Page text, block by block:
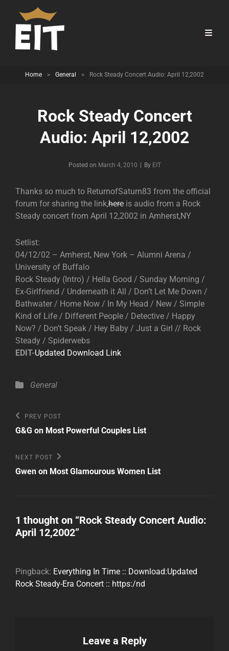
Home > General > Rock Steady Concert Audio: April 12,2002
Rock Steady Concert
Audio: April 12,2002
Posted on March 4, 2010 By Byline
EIT
Thanks so much to ReturnofSaturn83 from the official
forum for sharing the link,here is audio from a Rock
Steady concert from April 12,2002 in Amherst,NY
Setlist:
04/12/02 – Amherst, New York – Alumni Arena /
University of Buffalo
Rock Steady (Intro) / Hella Good / Sunday Morning /
Ex-Girlfriend / Underneath it All / Don’t Let Me Down /
Bathwater / Home Now / In My Head / New / Simple
Kind of Life / Different People / Detective / Happy
Now? / Don’t Speak / Hey Baby / Just a Girl // Rock
Steady / Spiderwebs
EDIT-Updated Download Link
Categories
General
Post
navigation
Previous
Post
PREV POST
G&G on Most Powerful Couples List
Next
Post
NEXT POST
Gwen on Most Glamourous Women List
1 thought on “Rock Steady Concert Audio:
April 12,2002”
Pingback: Everything In Time :: Download:Updated
Rock Steady-Era Concert :: https:/nd
Leave a Reply